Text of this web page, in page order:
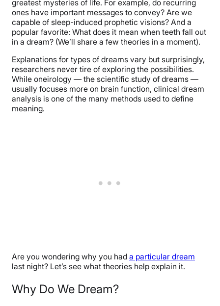
greatest mysteries of life. For example, do recurring
ones have important messages to convey? Are we
capable of sleep-induced prophetic visions? And a
popular favorite: What does it mean when teeth fall out
in a dream? (We’ll share a few theories in a moment).
Explanations for types of dreams vary but surprisingly,
researchers never tire of exploring the possibilities.
While oneirology — the scientific study of dreams —
usually focuses more on brain function, clinical dream
analysis is one of the many methods used to define
meaning.
Are you wondering why you had a particular dream
last night? Let’s see what theories help explain it.
Why Do We Dream?